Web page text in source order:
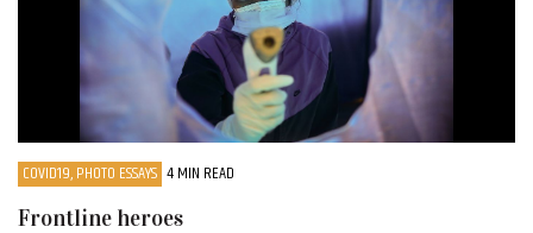
COVID19, PHOTO ESSAYS 4 MIN READ
Frontline heroes